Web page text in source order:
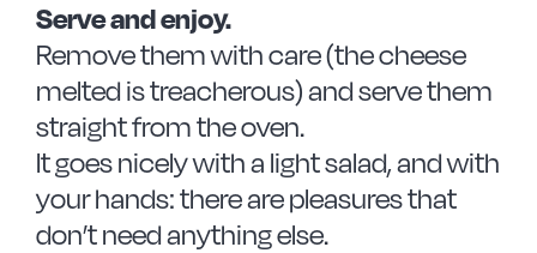
Serve and enjoy.
Remove them with care (the cheese
melted is treacherous) and serve them
straight from the oven.
It goes nicely with a light salad, and with
your hands: there are pleasures that
don’t need anything else.